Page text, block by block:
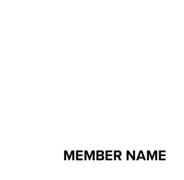
MEMBER NAME